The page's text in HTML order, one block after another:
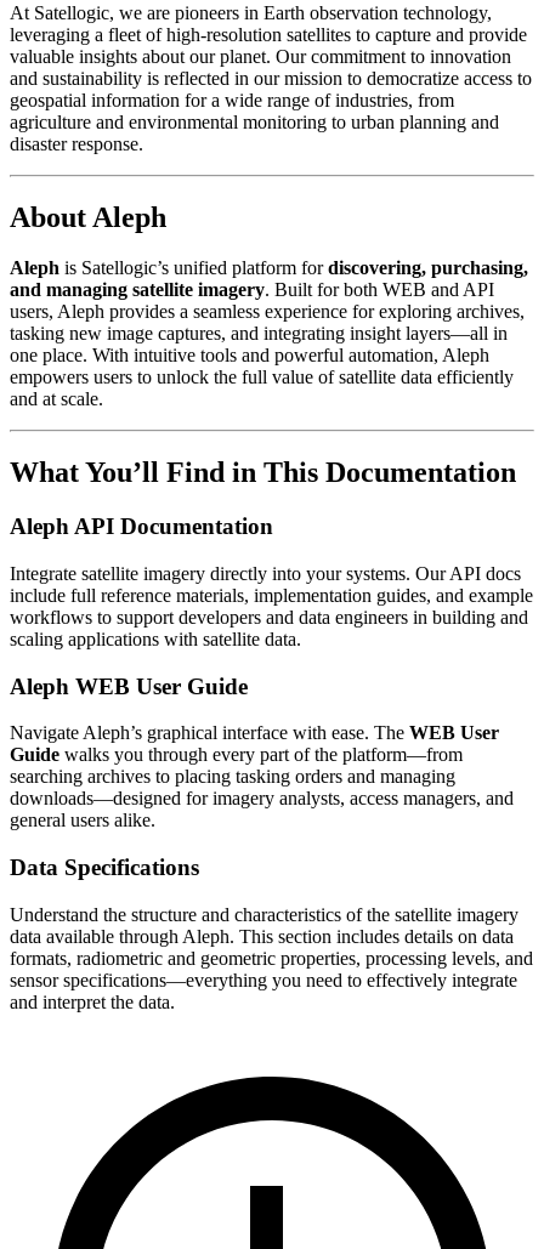
At Satellogic, we are pioneers in Earth observation technology,
leveraging a fleet of high-resolution satellites to capture and provide
valuable insights about our planet. Our commitment to innovation
and sustainability is reflected in our mission to democratize access to
geospatial information for a wide range of industries, from
agriculture and environmental monitoring to urban planning and
disaster response.
About Aleph
Aleph is Satellogic’s unified platform fordiscovering, purchasing,
and managing satellite imagery. Built for both WEB and API
users, Aleph provides a seamless experience for exploring archives,
tasking new image captures, and integrating insight layers—all in
one place. With intuitive tools and powerful automation, Aleph
empowers users to unlock the full value of satellite data efficiently
and at scale.
What You’ll Find in This Documentation
Aleph API Documentation
Integrate satellite imagery directly into your systems. Our API docs
include full reference materials, implementation guides, and example
workflows to support developers and data engineers in building and
scaling applications with satellite data.
Aleph WEB User Guide
Navigate Aleph’s graphical interface with ease. The WEB User
Guide walks you through every part of the platform—from
searching archives to placing tasking orders and managing
downloads—designed for imagery analysts, access managers, and
general users alike.
Data Specifications
Understand the structure and characteristics of the satellite imagery
data available through Aleph. This section includes details on data
formats, radiometric and geometric properties, processing levels, and
sensor specifications—everything you need to effectively integrate
and interpret the data.